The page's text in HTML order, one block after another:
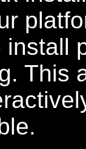
This